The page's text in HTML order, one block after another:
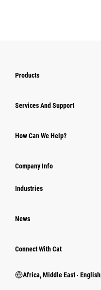
Products
Services And Support
How Can We Help?
Company Info
Industries
News
Connect With Cat
Africa, Middle East ‧ English